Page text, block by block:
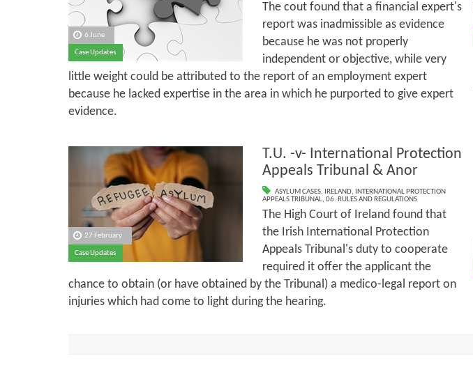
6 June
Case Updates
The cout found that a financial expert's
report was inadmissible as evidence
because he was not properly
independent or objective, while very
little weight could be attributed to the report of an employment expert
because he lacked expertise in the area in which he purported to give expert
evidence.
27 February
Case Updates
T.U. -v- International Protection
Appeals Tribunal & Anor
ASYLUM CASES, IRELAND,
INTERNATIONAL PROTECTION
APPEALS TRIBUNAL, 06. RULES AND REGULATIONS
The High Court of Ireland found that
the Irish International Protection
Appeals Tribunal's duty to cooperate
required it offer the applicant the
chance to obtain (or have obtained by the Tribunal) a medico-legal report on
injuries which had come to light during the hearing.